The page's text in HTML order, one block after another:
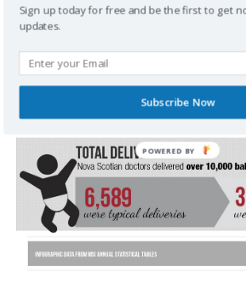
Sign up today for free and be the first to get
updates.
Subscribe Now